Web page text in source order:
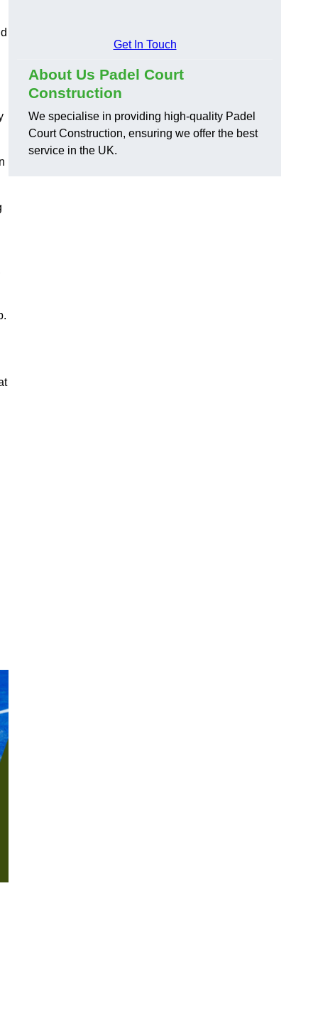
Get In Touch
About Us Padel Court
Construction
We specialise in providing high-quality Padel
Court Construction, ensuring we offer the best
service in the UK.